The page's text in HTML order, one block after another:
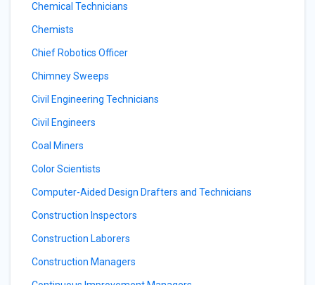
Chemical Technicians
Chemists
Chief Robotics Officer
Chimney Sweeps
Civil Engineering Technicians
Civil Engineers
Coal Miners
Color Scientists
Computer-Aided Design Drafters and Technicians
Construction Inspectors
Construction Laborers
Construction Managers